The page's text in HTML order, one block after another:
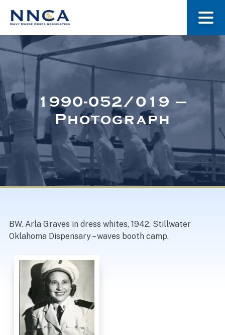
About Us
Museum
Navy Nurses Recognized
1990-052/019 –
Photograph
BW. Arla Graves in dress whites, 1942. Stillwater
Oklahoma Dispensary – waves booth camp.